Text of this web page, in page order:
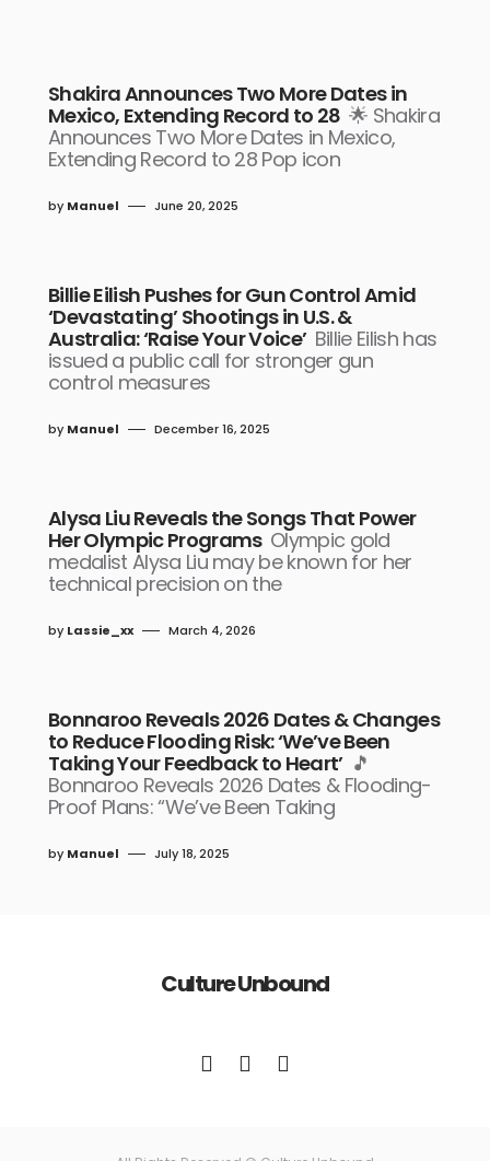
Shakira Announces Two More Dates in
Mexico, Extending Record to 28 🌟 Shakira
Announces Two More Dates in Mexico,
Extending Record to 28 Pop icon
by Manuel June 20, 2025
Billie Eilish Pushes for Gun Control Amid
‘Devastating’ Shootings in U.S. &
Australia: ‘Raise Your Voice’ Billie Eilish has
issued a public call for stronger gun
control measures
by Manuel December 16, 2025
Alysa Liu Reveals the Songs That Power
Her Olympic Programs Olympic gold
medalist Alysa Liu may be known for her
technical precision on the
by Lassie_xx March 4, 2026
Bonnaroo Reveals 2026 Dates & Changes
to Reduce Flooding Risk: ‘We’ve Been
Taking Your Feedback to Heart’ 🎵
Bonnaroo Reveals 2026 Dates & Flooding-
Proof Plans: “We’ve Been Taking
by Manuel July 18, 2025
Culture Unbound